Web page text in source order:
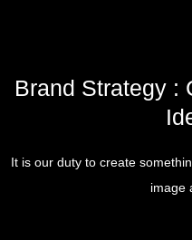
Brand Strategy :
It is our duty to create
image